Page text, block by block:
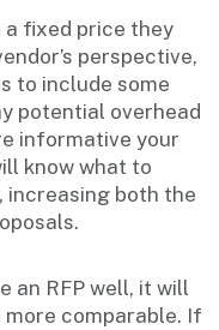
a fixed price they
perspective,
to include some
potential overhead
informative your
know what to
increasing both the
an RFP well, it will
comparable. If